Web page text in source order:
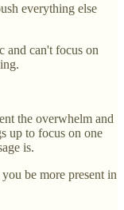
everything else
and can't focus on
the overwhelm and
up to focus on one
is.
be more present in